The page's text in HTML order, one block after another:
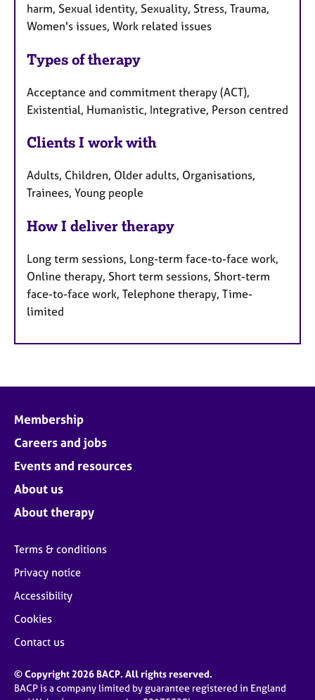
harm, Sexual identity, Sexuality, Stress, Trauma,
Women's issues, Work related issues
Types of therapy
Acceptance and commitment therapy (ACT),
Existential, Humanistic, Integrative, Person centred
Clients I work with
Adults, Children, Older adults, Organisations,
Trainees, Young people
How I deliver therapy
Long term sessions, Long-term face-to-face work,
Online therapy, Short term sessions, Short-term
face-to-face work, Telephone therapy, Time-
limited
Membership
Careers and jobs
Events and resources
About us
About therapy
Terms & conditions
Privacy notice
Accessibility
Cookies
Contact us
© Copyright 2026 BACP. All rights reserved.
BACP is a company limited by guarantee registered in England